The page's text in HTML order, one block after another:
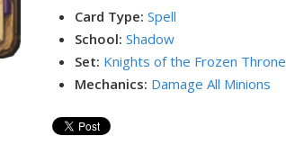
Card Type: Spell
School:Shadow
Set: Knights of the Frozen Throne
Mechanics: Damage All Minions